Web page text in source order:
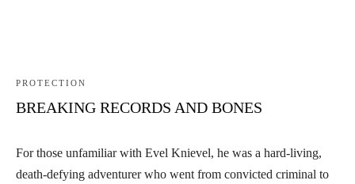
PROTECTION
BREAKING RECORDS AND BONES
For those unfamiliar with Evel Knievel, he was a hard-living,
death-defying adventurer who went from convicted criminal to